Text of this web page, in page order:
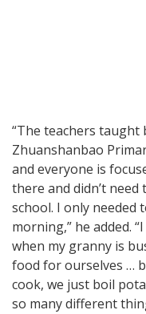
“The teachers
Zhuanshanbao
and everyone is
there and didn’t
school. I only needed
morning,” he added.
when my granny is
food for ourselves …
cook, we just boil
so many different